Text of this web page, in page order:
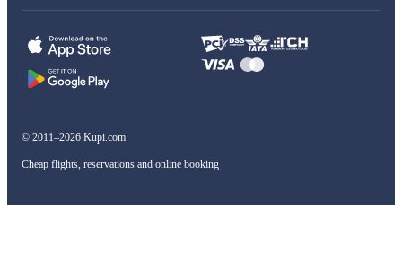
© 2011–2026 Kupi.com
Cheap flights, reservations and online booking